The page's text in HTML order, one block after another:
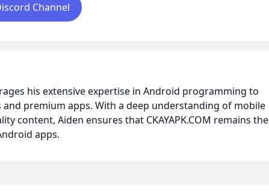
Channel
his extensive expertise in Android programming to
premium apps. With a deep understanding of mobile
content, Aiden ensures that CKAYAPK.COM remains the
apps.